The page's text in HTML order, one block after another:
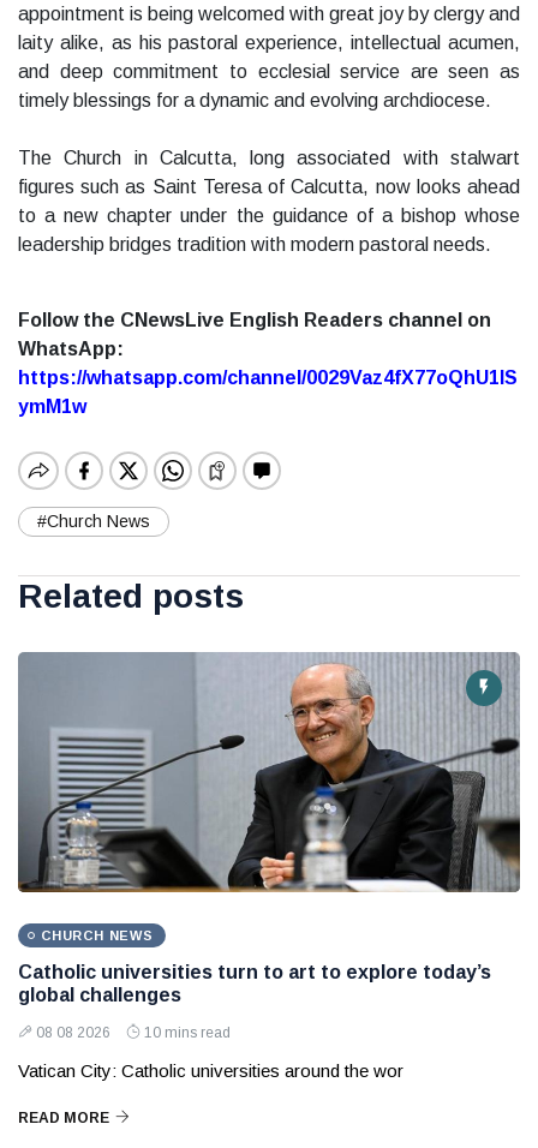
appointment is being welcomed with great joy by clergy and
laity alike, as his pastoral experience, intellectual acumen,
and deep commitment to ecclesial service are seen as
timely blessings for a dynamic and evolving archdiocese.
The Church in Calcutta, long associated with stalwart
figures such as Saint Teresa of Calcutta, now looks ahead
to a new chapter under the guidance of a bishop whose
leadership bridges tradition with modern pastoral needs.
Follow the CNewsLive English Readers channel on
WhatsApp:
https://whatsapp.com/channel/0029Vaz4fX77oQhU1lS
ymM1w
#Church News
Related posts
CHURCH NEWS
Catholic universities turn to art to explore today’s
global challenges
08 08 2026 10 mins read
Vatican City: Catholic universities around the wor
READ MORE